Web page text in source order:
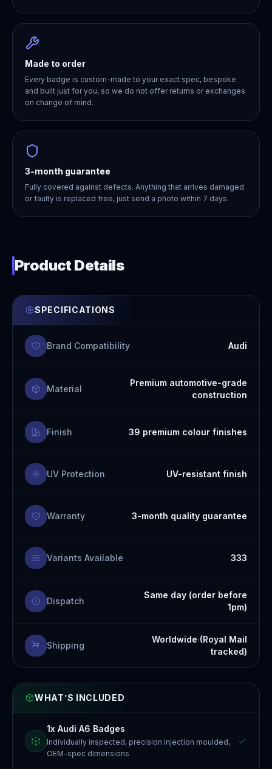
Made to order
Every badge is custom-made to your exact spec, bespoke
and built just for you, so we do not offer returns or exchanges
on change of mind.
3-month guarantee
Fully covered against defects. Anything that arrives damaged
or faulty is replaced free, just send a photo within 7 days.
Product Details
SPECIFICATIONS
Brand Compatibility Audi
Material
Premium automotive-grade
construction
Finish 39 premium colour finishes
UV Protection UV-resistant finish
Warranty 3-month quality guarantee
Variants Available 333
Dispatch
Same day (order before
1pm)
Shipping
Worldwide (Royal Mail
tracked)
WHAT’S INCLUDED
1x Audi A6 Badges
Individually inspected, precision injection moulded,
OEM-spec dimensions